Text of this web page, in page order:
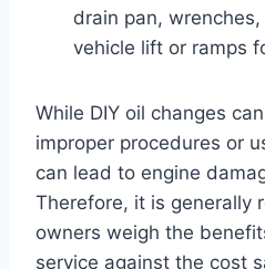
drain pan,
vehicle lift or ramps
While DIY oil changes
improper procedures or
can lead to engine
Therefore, it is generally
owners weigh the
service against the cost